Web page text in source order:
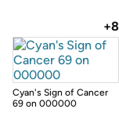
+8
Cyan's Sign of Cancer
69 on 000000